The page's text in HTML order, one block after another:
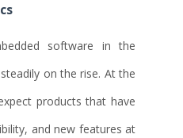
software in the
on the rise. At the
products that have
and new features at